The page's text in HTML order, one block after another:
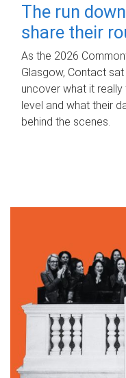
The run
share their
As the 2026
Glasgow, Contact
uncover what it
level and what their
behind the scenes.